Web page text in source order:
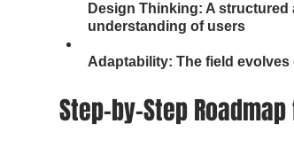
Design Thinking: A
understanding of users
Adaptability: The field
Step-by-Step